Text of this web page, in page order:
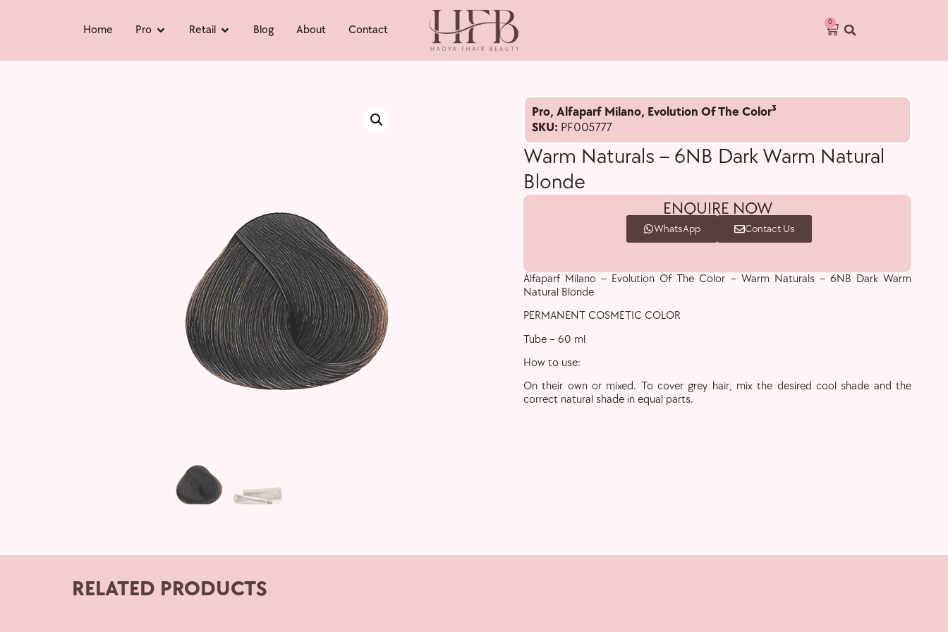
Home Pro Retail Blog About Contact
0
Pro, Alfaparf Milano, Evolution Of The Color³
SKU: PF005777
Warm Naturals – 6NB Dark Warm Natural
Blonde
ENQUIRE NOW
WhatsApp Contact Us
Alfaparf Milano – Evolution Of The Color – Warm Naturals – 6NB Dark Warm
Natural Blonde
PERMANENT COSMETIC COLOR
Tube – 60 ml
How to use:
On their own or mixed. To cover grey hair, mix the desired cool shade and the
correct natural shade in equal parts.
RELATED PRODUCTS